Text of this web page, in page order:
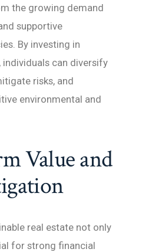
the growing demand
supportive
By investing in
individuals can diversify
risks, and
environmental and
Value and
real estate not only
for strong financial